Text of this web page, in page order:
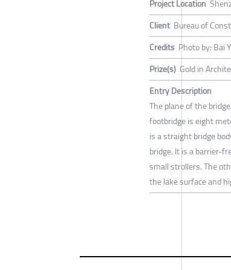
Project Location
Client Bureau of
Credits Photo by: Bai
Prize(s) Gold in
Entry Description
The plane of the
footbridge is eight
is a straight bridge
bridge. It is a barrier-
small strollers. The
the lake surface and